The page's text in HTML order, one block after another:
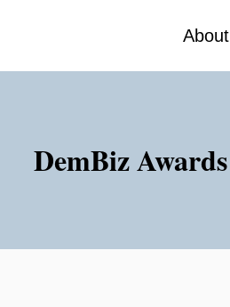
About
DemBiz Awards